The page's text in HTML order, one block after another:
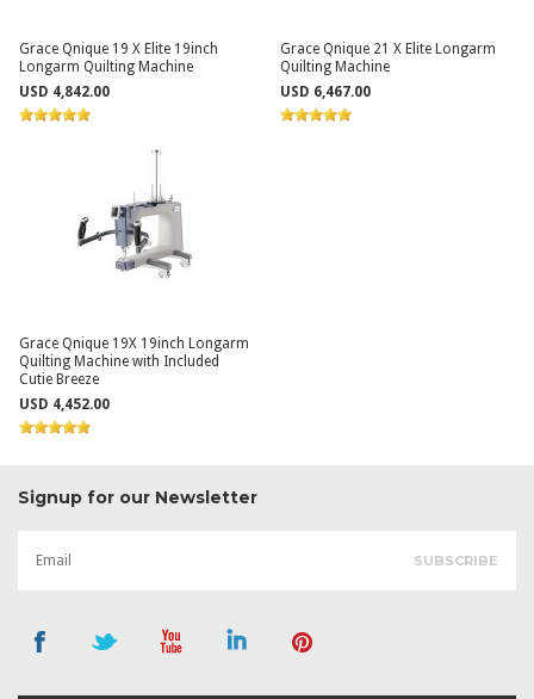
Grace Qnique 19 X Elite 19inch
Longarm Quilting Machine
USD 4,842.00
Grace Qnique 21 X Elite Longarm
Quilting Machine
USD 6,467.00
Grace Qnique 19X 19inch Longarm
Quilting Machine with Included
Cutie Breeze
USD 4,452.00
Signup for our Newsletter